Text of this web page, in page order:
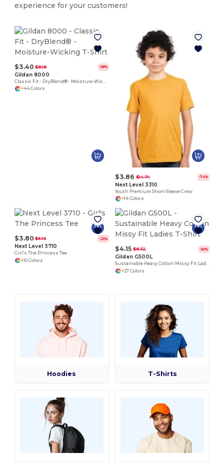
experience for your customers!
$3.40 $8.18 -58%
Gildan 8000
+44 Colors
$3.86 $14.74 -74%
Next Level 3310
Youth Premium Short-Sleeve Crew
+14 Colors
$3.80 $5.10 -25%
Next Level 3710
Girl's The Princess Tee
+10 Colors
$4.15 $8.32 -50%
Gildan G500L
Sustainable Heavy Cotton Missy Fit Ladies T-Shirt
+27 Colors
Hoodies T-Shirts